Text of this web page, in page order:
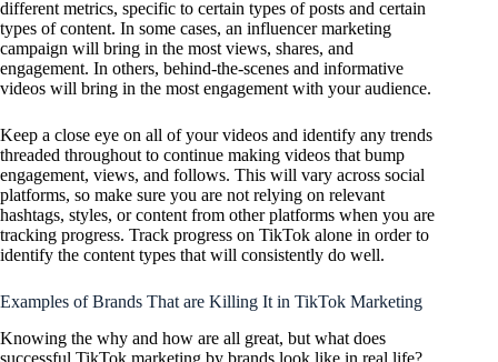
different metrics, specific to certain types of posts and certain
types of content. In some cases, an influencer marketing
campaign will bring in the most views, shares, and
engagement. In others, behind-the-scenes and informative
videos will bring in the most engagement with your audience.
Keep a close eye on all of your videos and identify any trends
threaded throughout to continue making videos that bump
engagement, views, and follows. This will vary across social
platforms, so make sure you are not relying on relevant
hashtags, styles, or content from other platforms when you are
tracking progress. Track progress on TikTok alone in order to
identify the content types that will consistently do well.
Examples of Brands That are Killing It in TikTok Marketing
Knowing the why and how are all great, but what does
successful TikTok marketing by brands look like in real life?